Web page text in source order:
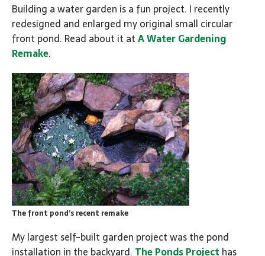
Building a water garden is a fun project. I recently
redesigned and enlarged my original small circular
front pond. Read about it atA Water Gardening
Remake.
The front pond’s recent remake
My largest self-built garden project was the pond
installation in the backyard. The Ponds Project has